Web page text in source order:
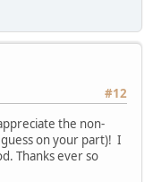
#12
the non-
on your part)! I
Thanks ever so